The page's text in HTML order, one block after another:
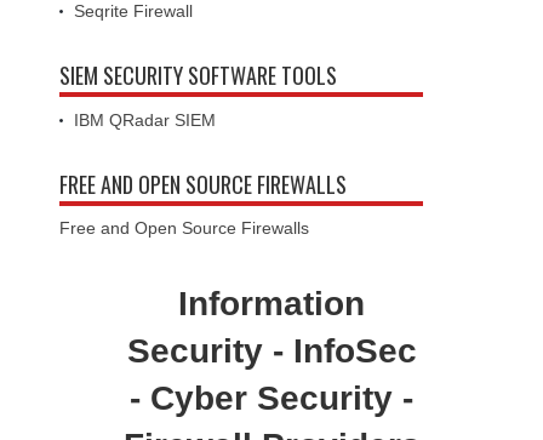
Seqrite Firewall
SIEM SECURITY SOFTWARE TOOLS
IBM QRadar SIEM
FREE AND OPEN SOURCE FIREWALLS
Free and Open Source Firewalls
Information
Security - InfoSec
- Cyber Security -